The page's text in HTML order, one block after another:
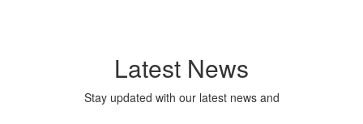
Latest News
Stay updated with our latest news and